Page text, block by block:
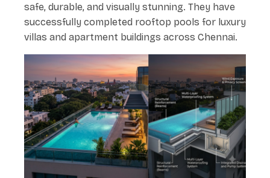
safe, durable, and visually stunning. They have
successfully completed rooftop pools for luxury
villas and apartment buildings across Chennai.